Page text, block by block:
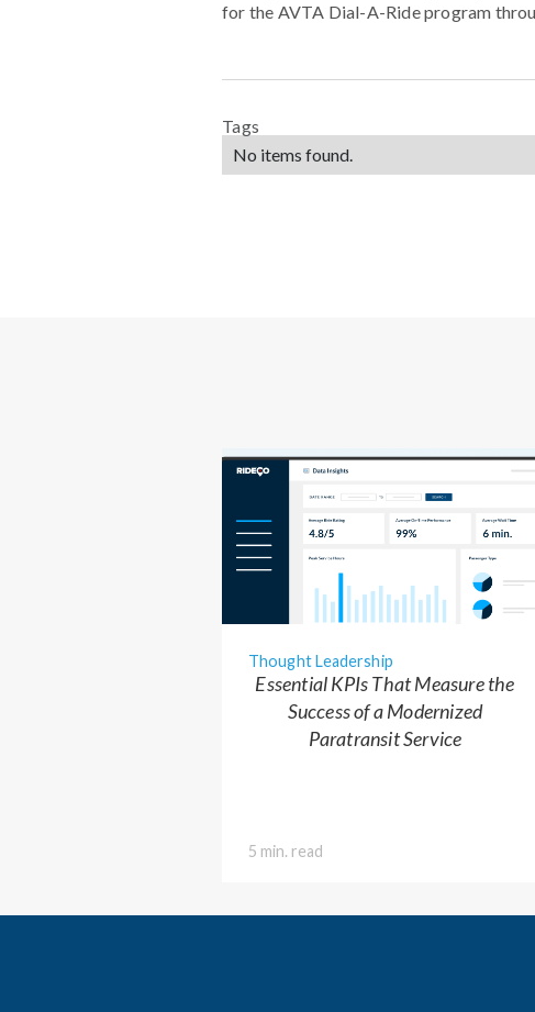
for the AVTA Dial-A-Ride program
Tags
No items found.
Thought Leadership
Essential KPIs That Measure the
Success of a Modernized
Paratransit Service
5 min. read